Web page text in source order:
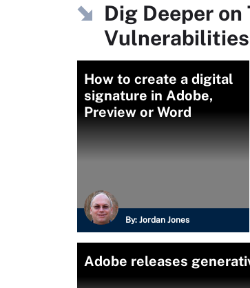
Dig Deeper
Vulnerabilities
How to create a digital
signature in Adobe,
Preview or Word
By: Jordan Jones
Adobe releases